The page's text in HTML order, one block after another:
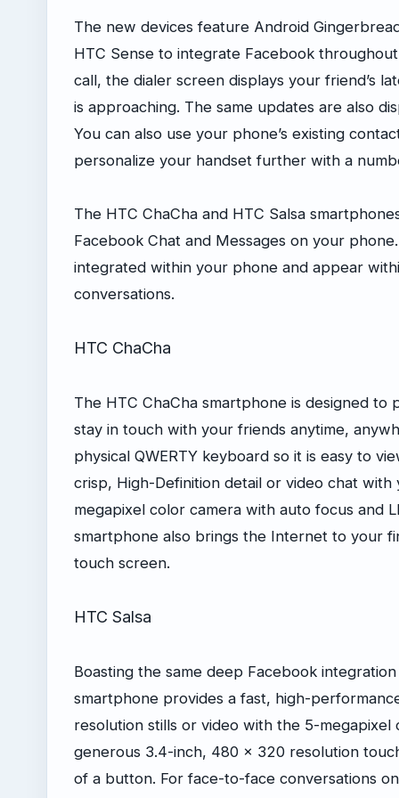
The new devices feature Android
HTC Sense to integrate Facebook
call, the dialer screen displays your friend’s
is approaching. The same updates are also
You can also use your phone’s existing
personalize your handset further with a
The HTC ChaCha and HTC Salsa
Facebook Chat and Messages on your
integrated within your phone and appear
conversations.
HTC ChaCha
The HTC ChaCha smartphone is designed
stay in touch with your friends anytime,
physical QWERTY keyboard so it is easy to
crisp, High-Definition detail or video chat
megapixel color camera with auto focus and
smartphone also brings the Internet to your
touch screen.
HTC Salsa
Boasting the same deep Facebook
smartphone provides a fast, high-
resolution stills or video with the 5-
generous 3.4-inch, 480 x 320 resolution
of a button. For face-to-face conversations